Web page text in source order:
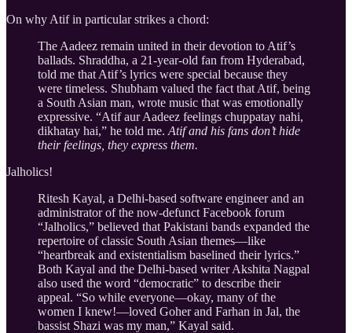
On why Atif in particular strikes a chord:
The Aadeez remain united in their devotion to Atif’s
ballads. Shraddha, a 21-year-old fan from Hyderabad,
told me that Atif’s lyrics were special because they
were timeless. Shubham valued the fact that Atif, being
a South Asian man, wrote music that was emotionally
expressive. “Atif aur Aadeez feelings chuppatay nahi,
dikhatay hai,” he told me. Atif and his fans don’t hide
their feelings, they express them.
Jalholics!
Ritesh Kayal, a Delhi-based software engineer and an
administrator of the now-defunct Facebook forum
“Jalholics,” believed that Pakistani bands expanded the
repertoire of classic South Asian themes—like
“heartbreak and existentialism baselined their lyrics.”
Both Kayal and the Delhi-based writer Akshita Nagpal
also used the word “democratic” to describe their
appeal. “So while everyone—okay, many of the
women I knew!—loved Goher and Farhan in Jal, the
bassist Shazi was my man,” Kayal said.